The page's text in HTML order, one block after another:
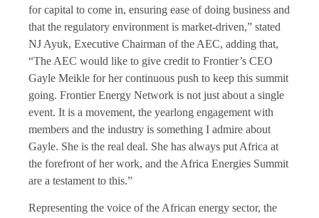
for capital to come in, ensuring ease of doing business and
that the regulatory environment is market-driven,” stated
NJ Ayuk, Executive Chairman of the AEC, adding that,
“The AEC would like to give credit to Frontier’s CEO
Gayle Meikle for her continuous push to keep this summit
going. Frontier Energy Network is not just about a single
event. It is a movement, the yearlong engagement with
members and the industry is something I admire about
Gayle. She is the real deal. She has always put Africa at
the forefront of her work, and the Africa Energies Summit
are a testament to this.”
Representing the voice of the African energy sector, the